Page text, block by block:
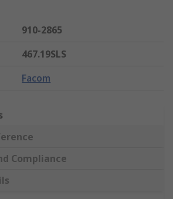
910-2865
467.19SLS
Facom
Compliance